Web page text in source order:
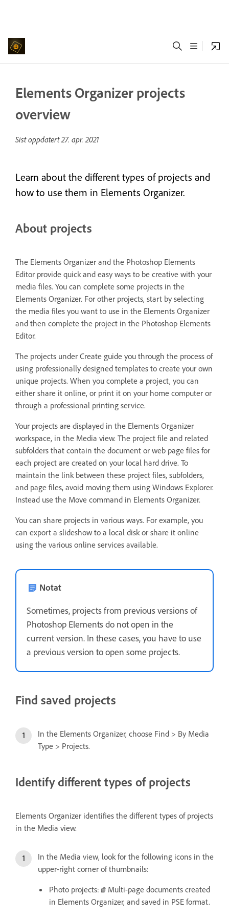
Elements Organizer projects
overview
Sist oppdatert27. apr. 2021
Learn about the different types of projects and
how to use them in Elements Organizer.
About projects
The Elements Organizer and the Photoshop Elements
Editor provide quick and easy ways to be creative with your
media files. You can complete some projects in the
Elements Organizer. For other projects, start by selecting
the media files you want to use in the Elements Organizer
and then complete the project in the Photoshop Elements
Editor.
The projects under Create guide you through the process of
using professionally designed templates to create your own
unique projects. When you complete a project, you can
either share it online, or print it on your home computer or
through a professional printing service.
Your projects are displayed in the Elements Organizer
workspace, in the Media view. The project file and related
subfolders that contain the document or web page files for
each project are created on your local hard drive. To
maintain the link between these project files, subfolders,
and page files, avoid moving them using Windows Explorer.
Instead use the Move command in Elements Organizer.
You can share projects in various ways. For example, you
can export a slideshow to a local disk or share it online
using the various online services available.
Notat
Sometimes, projects from previous versions of
Photoshop Elements do not open in the
current version. In these cases, you have to use
a previous version to open some projects.
Find saved projects
In the Elements Organizer, choose Find > By Media
Type > Projects.
Identify different types of projects
Elements Organizer identifies the different types of projects
in the Media view.
In the Media view, look for the following icons in the
upper-right corner of thumbnails:
Photo projects:
Multi-page documents created
in Elements Organizer, and saved in PSE format.